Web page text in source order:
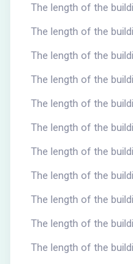
The length of the
The length of the
The length of the
The length of the
The length of the
The length of the
The length of the
The length of the
The length of the
The length of the
The length of the